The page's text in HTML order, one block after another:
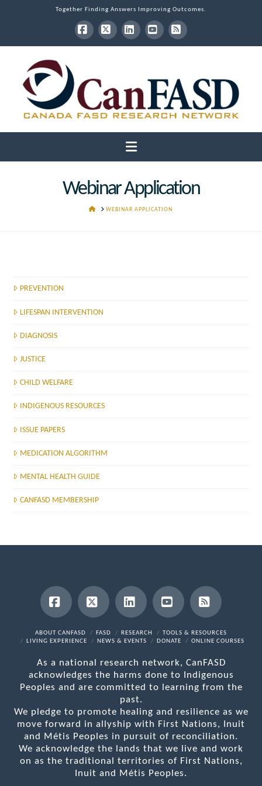
Together Finding Answers Improving Outcomes.
Facebook
X LinkedInYouTube
RSS
Navigation
Webinar Application
HOMEWEBINAR APPLICATION
PREVENTION
LIFESPAN INTERVENTION
DIAGNOSIS
JUSTICE
CHILD WELFARE
INDIGENOUS RESOURCES
ISSUE PAPERS
MEDICATION ALGORITHM
MENTAL HEALTH GUIDE
CANFASD MEMBERSHIP
Facebook
X LinkedInYouTubeRSS
ABOUT CANFASD FASD RESEARCH
TOOLS & RESOURCES
LIVING EXPERIENCE
NEWS & EVENTS DONATE ONLINE COURSES
As a national research network, CanFASD
acknowledges the harms done to Indigenous
Peoples and are committed to learning from the
past.
We pledge to promote healing and resilience as we
move forward in allyship with First Nations, Inuit
and Métis Peoples in pursuit of reconciliation.
We acknowledge the lands that we live and work
on as the traditional territories of First Nations,
Inuit and Métis Peoples.